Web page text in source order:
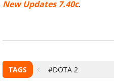
New Updates 7.40c.
TAGS #DOTA 2